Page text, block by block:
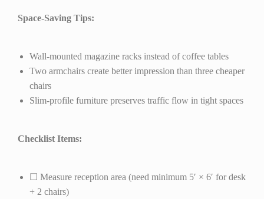
Space-Saving Tips:
Wall-mounted magazine racks instead of coffee tables
Two armchairs create better impression than three cheaper
chairs
Slim-profile furniture preserves traffic flow in tight spaces
Checklist Items:
☐ Measure reception area (need minimum 5′ × 6′ for desk
+ 2 chairs)